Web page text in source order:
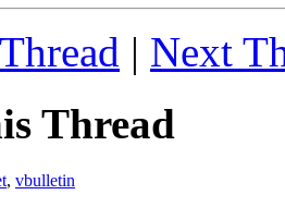
| Next
Thread
, vbulletin